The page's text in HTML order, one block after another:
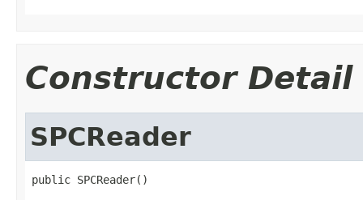
Constructor Detail
SPCReader
public SPCReader()